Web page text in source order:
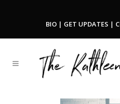
BIO | GET UPDATES |